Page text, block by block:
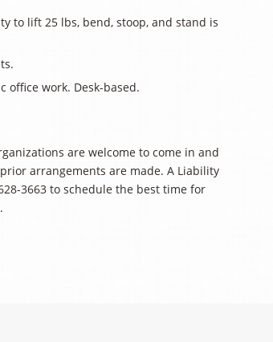
to lift 25 lbs, bend, stoop, and stand is
office work. Desk-based.
are welcome to come in and
arrangements are made. A Liability
3663 to schedule the best time for